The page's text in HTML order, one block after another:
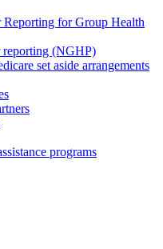
Reporting for Group Health
reporting (NGHP)
set aside arrangements
programs